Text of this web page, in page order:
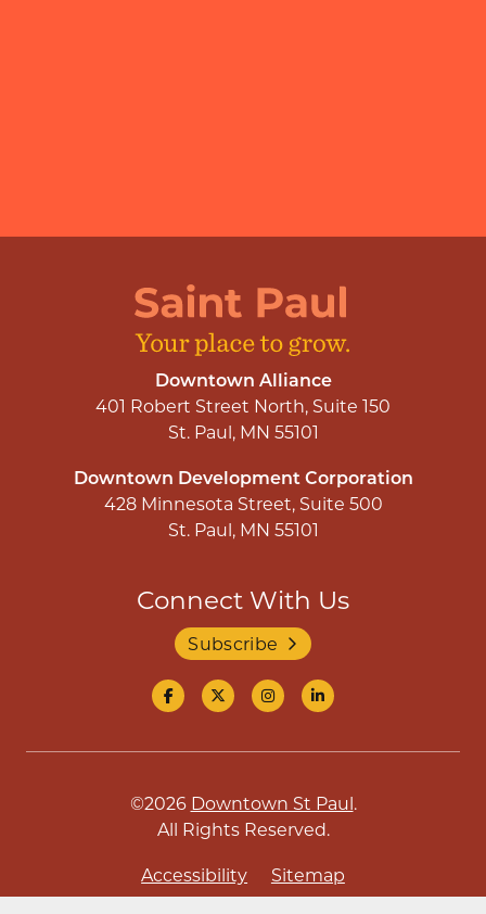
Downtown Alliance
401 Robert Street North, Suite 150
St. Paul, MN 55101
Downtown Development Corporation
428 Minnesota Street, Suite 500
St. Paul, MN 55101
Connect With Us
Subscribe
©2026 Downtown St Paul.
All Rights Reserved.
Accessibility
Sitemap